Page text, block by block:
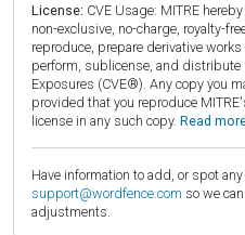
License: CVE Usage: MITRE
non-exclusive, no-charge, royalty-
reproduce, prepare derivative
perform, sublicense, and distribute
Exposures (CVE®). Any copy you
provided that you reproduce
license in any such copy. Read
Have information to add, or spot
support@wordfence.com so we
adjustments.